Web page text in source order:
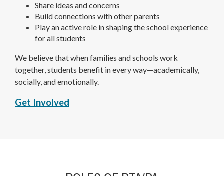
Share ideas and concerns
Build connections with other parents
Play an active role in shaping the school experience
for all students
We believe that when families and schools work
together, students benefit in every way—academically,
socially, and emotionally.
Get Involved
n